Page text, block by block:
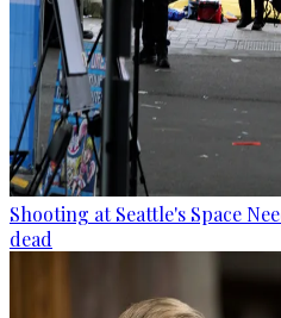
Shooting at Seattle's Space
dead